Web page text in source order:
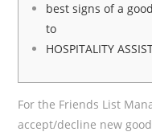
best signs of a
to
HOSPITALITY
For the Friends List
accept/decline new